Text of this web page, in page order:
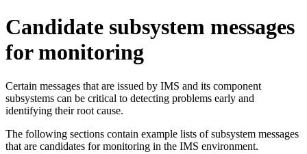
Candidate subsystem messages
for monitoring
Certain messages that are issued by IMS and its component
subsystems can be critical to detecting problems early and
identifying their root cause.
The following sections contain example lists of subsystem messages
that are candidates for monitoring in the IMS environment.